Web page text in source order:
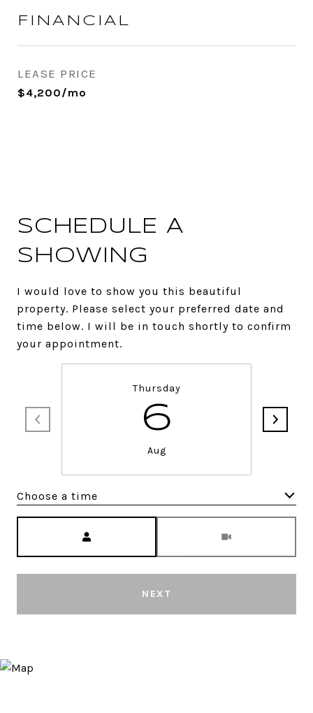
FINANCIAL
LEASE PRICE
$4,200/mo
SCHEDULE A
SHOWING
I would love to show you this beautiful
property. Please select your preferred date and
time below. I will be in touch shortly to confirm
your appointment.
Thursday
6
Aug
Choose a time
NEXT